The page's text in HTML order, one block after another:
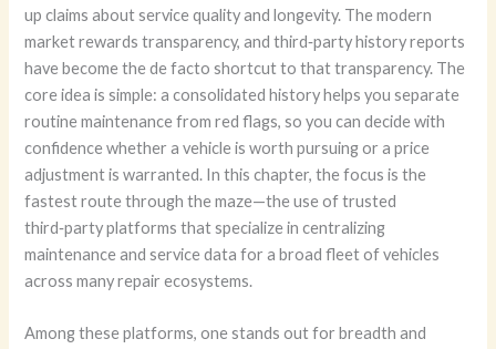
up claims about service quality and longevity. The modern
market rewards transparency, and third‑party history reports
have become the de facto shortcut to that transparency. The
core idea is simple: a consolidated history helps you separate
routine maintenance from red flags, so you can decide with
confidence whether a vehicle is worth pursuing or a price
adjustment is warranted. In this chapter, the focus is the
fastest route through the maze—the use of trusted
third‑party platforms that specialize in centralizing
maintenance and service data for a broad fleet of vehicles
across many repair ecosystems.
Among these platforms, one stands out for breadth and